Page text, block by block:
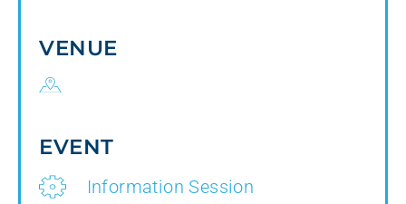
VENUE
EVENT
Information Session